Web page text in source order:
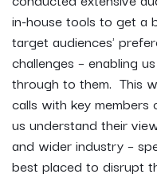
in-house tools to get a
target audiences'
challenges – enabling
through to them. This
calls with key
us understand their
and wider industry –
best placed to disrupt